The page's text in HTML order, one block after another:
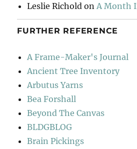
Leslie Richold on A Month
FURTHER REFERENCE
A Frame-Maker's Journal
Ancient Tree Inventory
Arbutus Yarns
Bea Forshall
Beyond The Canvas
BLDGBLOG
Brain Pickings